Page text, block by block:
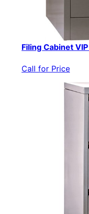
Filing Cabinet
Call for Price